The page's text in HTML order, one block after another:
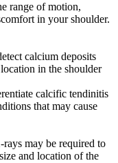
range of motion,
in your shoulder.
calcium deposits
in the shoulder
calcific tendinitis
that may cause
may be required to
and location of the